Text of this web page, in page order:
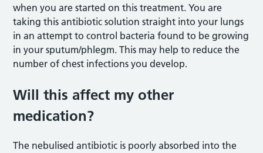
when you are started on this treatment. You are
taking this antibiotic solution straight into your lungs
in an attempt to control bacteria found to be growing
in your sputum/phlegm. This may help to reduce the
number of chest infections you develop.
Will this affect my other
medication?
The nebulised antibiotic is poorly absorbed into the